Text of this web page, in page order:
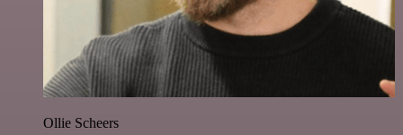
Ollie Scheers